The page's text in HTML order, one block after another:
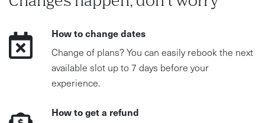
How to change dates
Change of plans? You can easily rebook the next
available slot up to 7 days before your
experience.
How to get a refund